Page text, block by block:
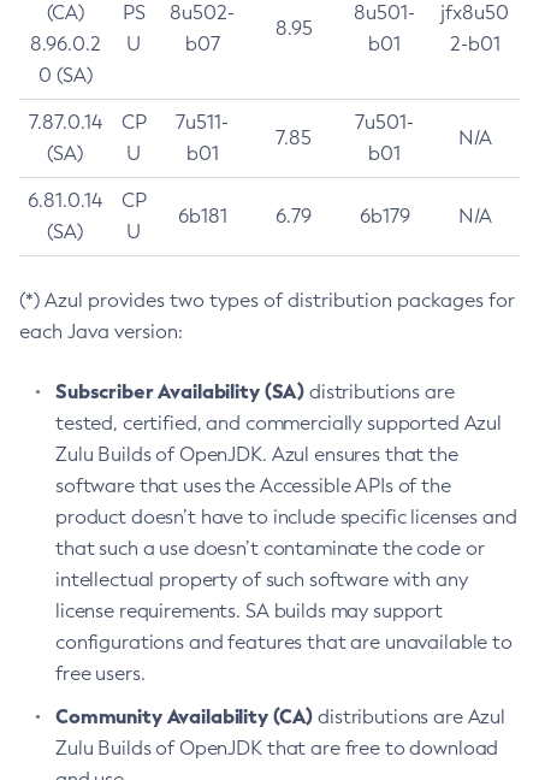
(CA)
8.96.0.2
0 (SA)
PS
U
8u502-
b07
8.95
8u501-
b01
jfx8u50
2-b01
7.87.0.14
(SA)
CP
U
7u511-
b01
7.85
7u501-
b01
N/A
6.81.0.14
(SA)
CP
U
6b181 6.79 6b179 N/A
(*) Azul provides two types of distribution packages for
each Java version:
Subscriber Availability (SA) distributions are
tested, certified, and commercially supported Azul
Zulu Builds of OpenJDK. Azul ensures that the
software that uses the Accessible APIs of the
product doesn’t have to include specific licenses and
that such a use doesn’t contaminate the code or
intellectual property of such software with any
license requirements. SA builds may support
configurations and features that are unavailable to
free users.
Community Availability (CA) distributions are Azul
Zulu Builds of OpenJDK that are free to download